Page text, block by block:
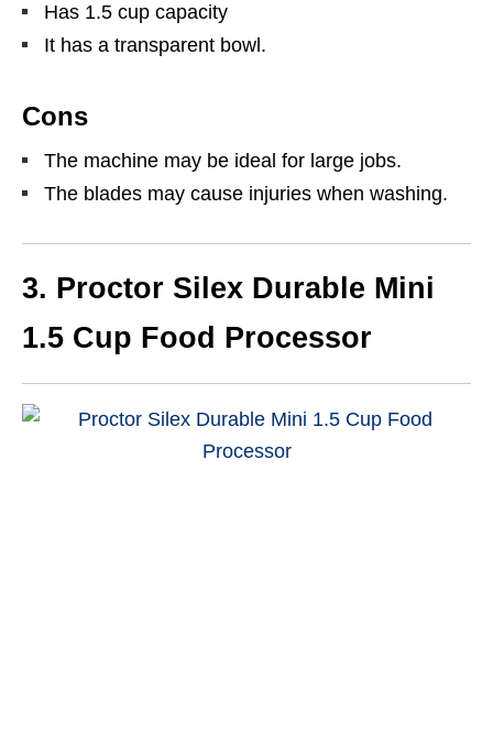
Has 1.5 cup capacity
It has a transparent bowl.
Cons
The machine may be ideal for large jobs.
The blades may cause injuries when washing.
3. Proctor Silex Durable Mini
1.5 Cup Food Processor